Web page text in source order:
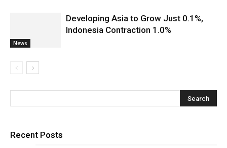
News
Developing Asia to Grow Just 0.1%,
Indonesia Contraction 1.0%
Recent Posts